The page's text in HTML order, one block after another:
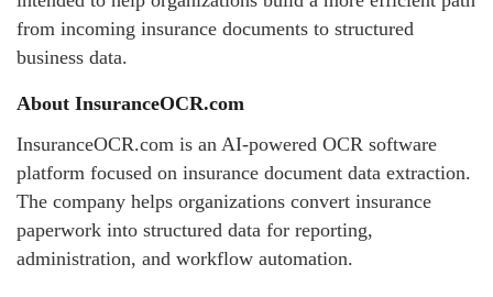
from incoming insurance documents to structured
business data.
About InsuranceOCR.com
InsuranceOCR.com is an AI-powered OCR software
platform focused on insurance document data extraction.
The company helps organizations convert insurance
paperwork into structured data for reporting,
administration, and workflow automation.